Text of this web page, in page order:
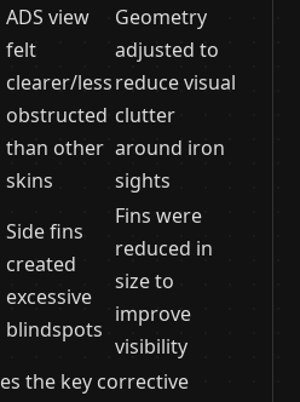
ADS view
felt
clearer/less
obstructed
than other
skins
Geometry
adjusted to
reduce visual
clutter
around iron
sights
Side fins
created
excessive
blindspots
Fins were
reduced in
size to
improve
visibility
the key corrective